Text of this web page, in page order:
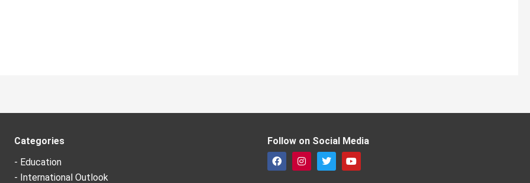
Categories
- Education
- International Outlook
Follow on Social Media
F
a
I
n
T
w
Y
o